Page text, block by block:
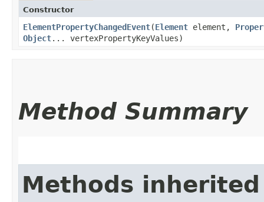
Constructor
ElementPropertyChangedEvent​(Element element,
Object... vertexPropertyKeyValues)
Method Summary
Methods